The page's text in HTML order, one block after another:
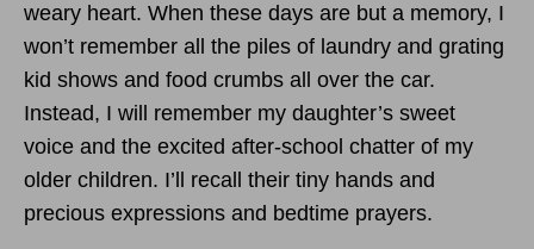
weary heart. When these days are but a memory, I
won’t remember all the piles of laundry and grating
kid shows and food crumbs all over the car.
Instead, I will remember my daughter’s sweet
voice and the excited after-school chatter of my
older children. I’ll recall their tiny hands and
precious expressions and bedtime prayers.